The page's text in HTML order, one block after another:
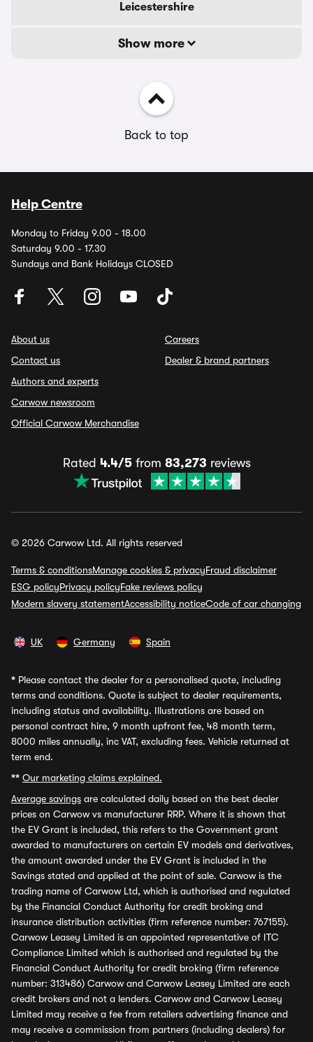
Leicestershire
Show more
Back to top
Help Centre
Monday to Friday 9.00 - 18.00
Saturday 9.00 - 17.30
Sundays and Bank Holidays CLOSED
About us
Contact us
Authors and experts
Carwow newsroom
Official Carwow Merchandise
Careers
Dealer & brand partners
Rated 4.4/5from 83,273 reviews
© 2026 Carwow Ltd. All rights reserved
Terms & conditionsManage cookies & privacyFraud disclaimer
ESG policyPrivacy policyFake reviews policy
Modern slavery statementAccessibility noticeCode of car changing
UK Germany Spain
* Please contact the dealer for a personalised quote, including
terms and conditions. Quote is subject to dealer requirements,
including status and availability. Illustrations are based on
personal contract hire, 9 month upfront fee, 48 month term,
8000 miles annually, inc VAT, excluding fees. Vehicle returned at
term end.
** Our marketing claims explained.
Average savings are calculated daily based on the best dealer
prices on Carwow vs manufacturer RRP. Where it is shown that
the EV Grant is included, this refers to the Government grant
awarded to manufacturers on certain EV models and derivatives,
the amount awarded under the EV Grant is included in the
Savings stated and applied at the point of sale. Carwow is the
trading name of Carwow Ltd, which is authorised and regulated
by the Financial Conduct Authority for credit broking and
insurance distribution activities (firm reference number: 767155).
Carwow Leasey Limited is an appointed representative of ITC
Compliance Limited which is authorised and regulated by the
Financial Conduct Authority for credit broking (firm reference
number: 313486) Carwow and Carwow Leasey Limited are each
credit brokers and not a lenders. Carwow and Carwow Leasey
Limited may receive a fee from retailers advertising finance and
may receive a commission from partners (including dealers) for